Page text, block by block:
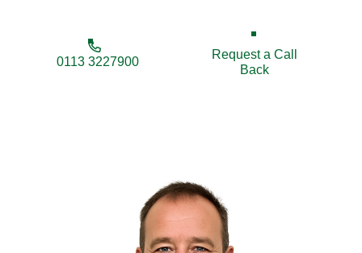
0113 3227900
Request a Call
Back